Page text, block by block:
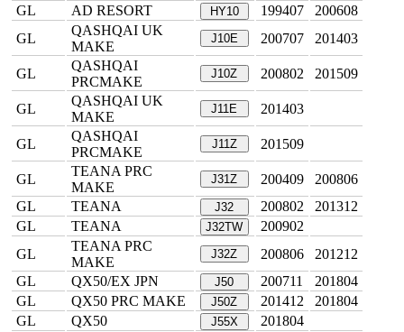
GL
AD RESORT HY10 199407
200608
GL
QASHQAI UK
MAKE
J10E 200707 201403
GL
QASHQAI
PRCMAKE
J10Z 200802 201509
GL
QASHQAI UK
MAKE
J11E 201403
GL
QASHQAI
PRCMAKE
J11Z 201509
GL
TEANA PRC
MAKE
J31Z 200409
200806
GL
TEANA J32 200802
201312
GL
TEANA J32TW
200902
GL
TEANA PRC
MAKE
J32Z 200806
201212
GL
QX50/EX JPN J50 200711
201804
GL
QX50 PRC MAKE J50Z 201412
201804
GL
QX50 J55X
201804